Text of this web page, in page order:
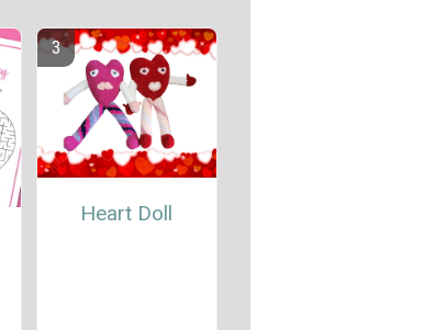
Heart Doll